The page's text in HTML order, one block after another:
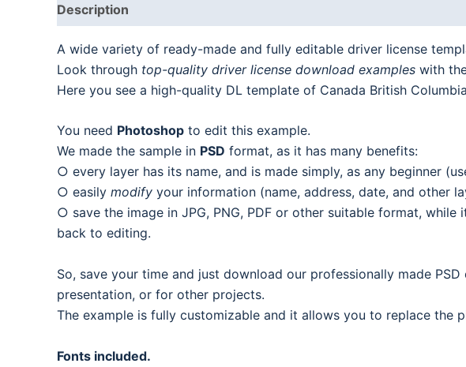
Description
A wide variety of ready-made and fully editable driver license
Look through top-quality driver license download examples with
Here you see a high-quality DL template of Canada British
You need Photoshop to edit this example.
We made the sample in PSD format, as it has many benefits:
○ every layer has its name, and is made simply, as any beginner
○ easily modify your information (name, address, date, and other
○ save the image in JPG, PNG, PDF or other suitable format,
back to editing.
So, save your time and just download our professionally made
presentation, or for other projects.
The example is fully customizable and it allows you to replace the
Fonts included.